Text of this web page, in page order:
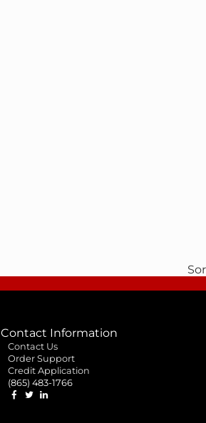
Contact Information
Contact Us
Order Support
Credit Application
(865) 483-1766